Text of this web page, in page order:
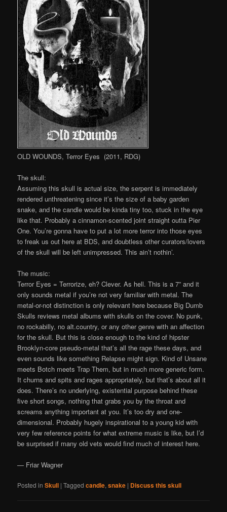
OLD WOUNDS, Terror Eyes (2011, RDG)
The skull:
Assuming this skull is actual size, the serpent is immediately
rendered unthreatening since it’s the size of a baby garden
snake, and the candle would be kinda tiny too, stuck in the eye
like that. Probably a cinnamon-scented joint straight outta Pier
One. You’re gonna have to put a lot more terror into those eyes
to freak us out here at BDS, and doubtless other curators/lovers
of the skull will be left unimpressed. This ain’t nothin’.
The music:
Terror Eyes = Terrorize, eh? Clever. As hell. This is a 7” and it
only sounds metal if you’re not very familiar with metal. The
metal-or-not distinction is only relevant here because Big Dumb
Skulls reviews metal albums with skulls on the cover. No punk,
no rockabilly, no alt.country, or any other genre with an affection
for the skull. But this is close enough to the kind of hipster
Brooklyn-core pseudo-metal that’s all the rage these days, and
even sounds like something Relapse might sign. Kind of Unsane
meets Botch meets Trap Them, but in much more generic form.
It churns and spits and rages appropriately, but that’s about all it
does. There’s no underlying, existential purpose behind these
five short songs, nothing that grabs you by the throat and
screams anything important at you. It’s too dry and one-
dimensional. Probably hugely inspirational to a young kid with
very few reference points for what extreme music is like, but I’d
be surprised if many old vets would find much of interest here.
— Friar Wagner
Posted in Skull |Tagged candle,snake | Discuss this skull